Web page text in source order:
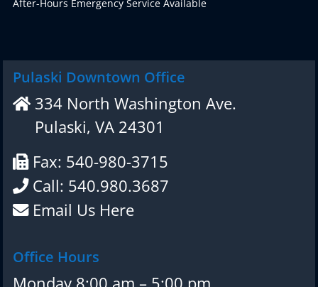
After-Hours Emergency Service Available
Pulaski Downtown Office
334 North Washington Ave.
Pulaski, VA 24301
Fax: 540-980-3715
Call: 540.980.3687
Email Us Here
Office Hours